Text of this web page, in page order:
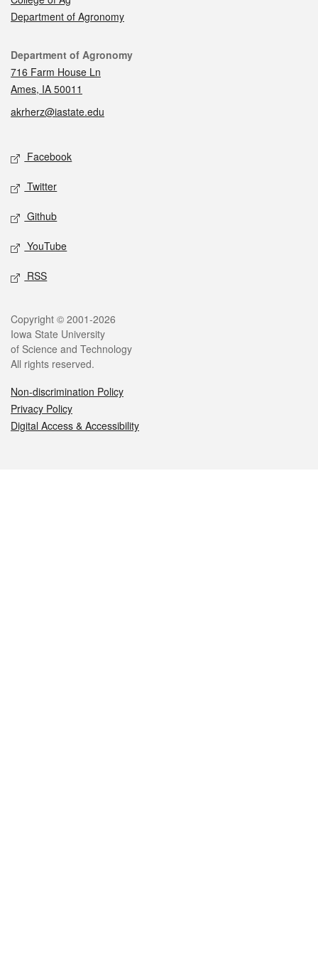
Department of Agronomy
Contact
Department of Agronomy
716 Farm House Ln
Ames, IA 50011
akrherz@iastate.edu
Social media
Facebook
Twitter
Github
YouTube
RSS
Legal
Copyright © 2001-2026
Iowa State University
of Science and Technology
All rights reserved.
Non-discrimination Policy
Privacy Policy
Digital Access & Accessibility